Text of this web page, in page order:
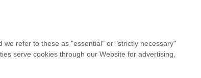
refer to these as "essential" or "strictly necessary"
serve cookies through our Website for advertising,